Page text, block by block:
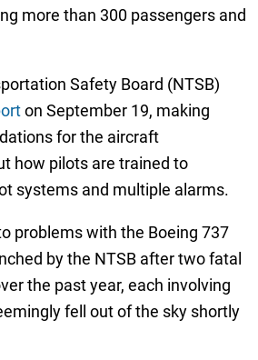
more than 300 passengers and
Safety Board (NTSB)
on September 19, making
for the aircraft
how pilots are trained to
systems and multiple alarms.
problems with the Boeing 737
by the NTSB after two fatal
the past year, each involving
fell out of the sky shortly